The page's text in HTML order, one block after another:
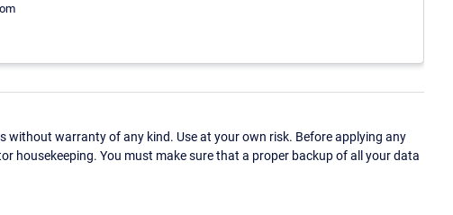
without warranty of any kind. Use at your own risk. Before applying any
housekeeping. You must make sure that a proper backup of all your data